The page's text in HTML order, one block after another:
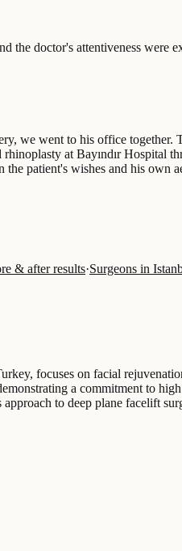
the doctor's attentiveness
we went to his office
at Bayındır Hospital
patient's wishes and his own
& after results·Surgeons in
focuses on facial
a commitment to
approach to deep plane facelift